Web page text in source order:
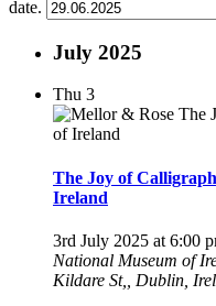
date.
July 2025
Thu 3
The Joy of
Ireland
3rd July 2025 at 6:00
National Museum of
Kildare St,, Dublin,